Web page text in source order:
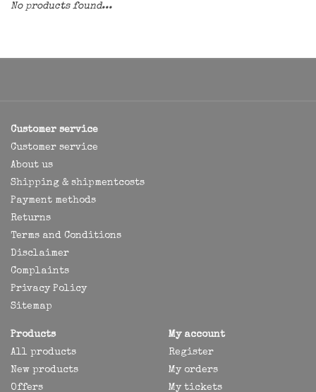
No products found...
Customer service
Customer service
About us
Shipping & shipmentcosts
Payment methods
Returns
Terms and Conditions
Disclaimer
Complaints
Privacy Policy
Sitemap
Products
All products
New products
Offers
My account
Register
My orders
My tickets